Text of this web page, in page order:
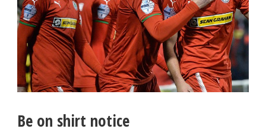
Be on shirt notice